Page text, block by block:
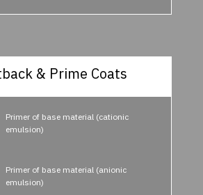
& Prime Coats
Primer of base material (cationic
emulsion)
Primer of base material (anionic
emulsion)